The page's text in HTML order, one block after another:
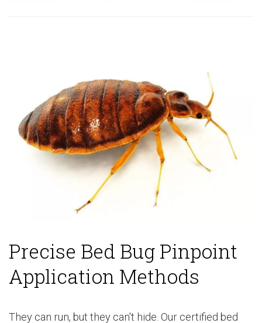
Precise Bed Bug Pinpoint
Application Methods
They can run, but they can't hide. Our certified bed